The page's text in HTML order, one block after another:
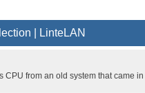
LinteLAN
CPU from an old system that came